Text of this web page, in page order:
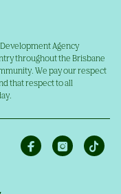
Agency
throughout the Brisbane
We pay our respect
that respect to all